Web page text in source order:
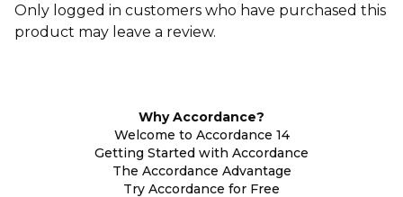
Only logged in customers who have purchased this
product may leave a review.
Why Accordance?
Welcome to Accordance 14
Getting Started with Accordance
The Accordance Advantage
Try Accordance for Free